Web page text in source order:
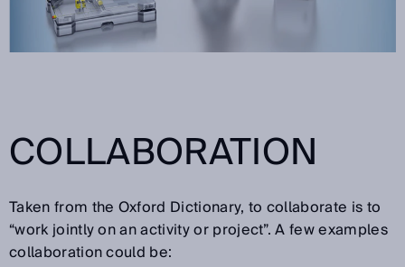
COLLABORATION
Taken from the Oxford Dictionary, to collaborate is to
“work jointly on an activity or project”. A few examples
collaboration could be: